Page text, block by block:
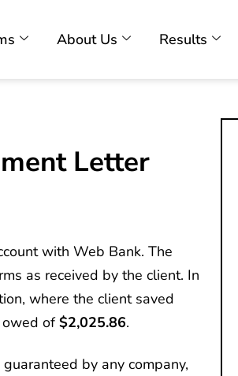
About Us Results
Letter
with Web Bank. The
as received by the client. In
where the client saved
owed of$2,025.86.
by any company,